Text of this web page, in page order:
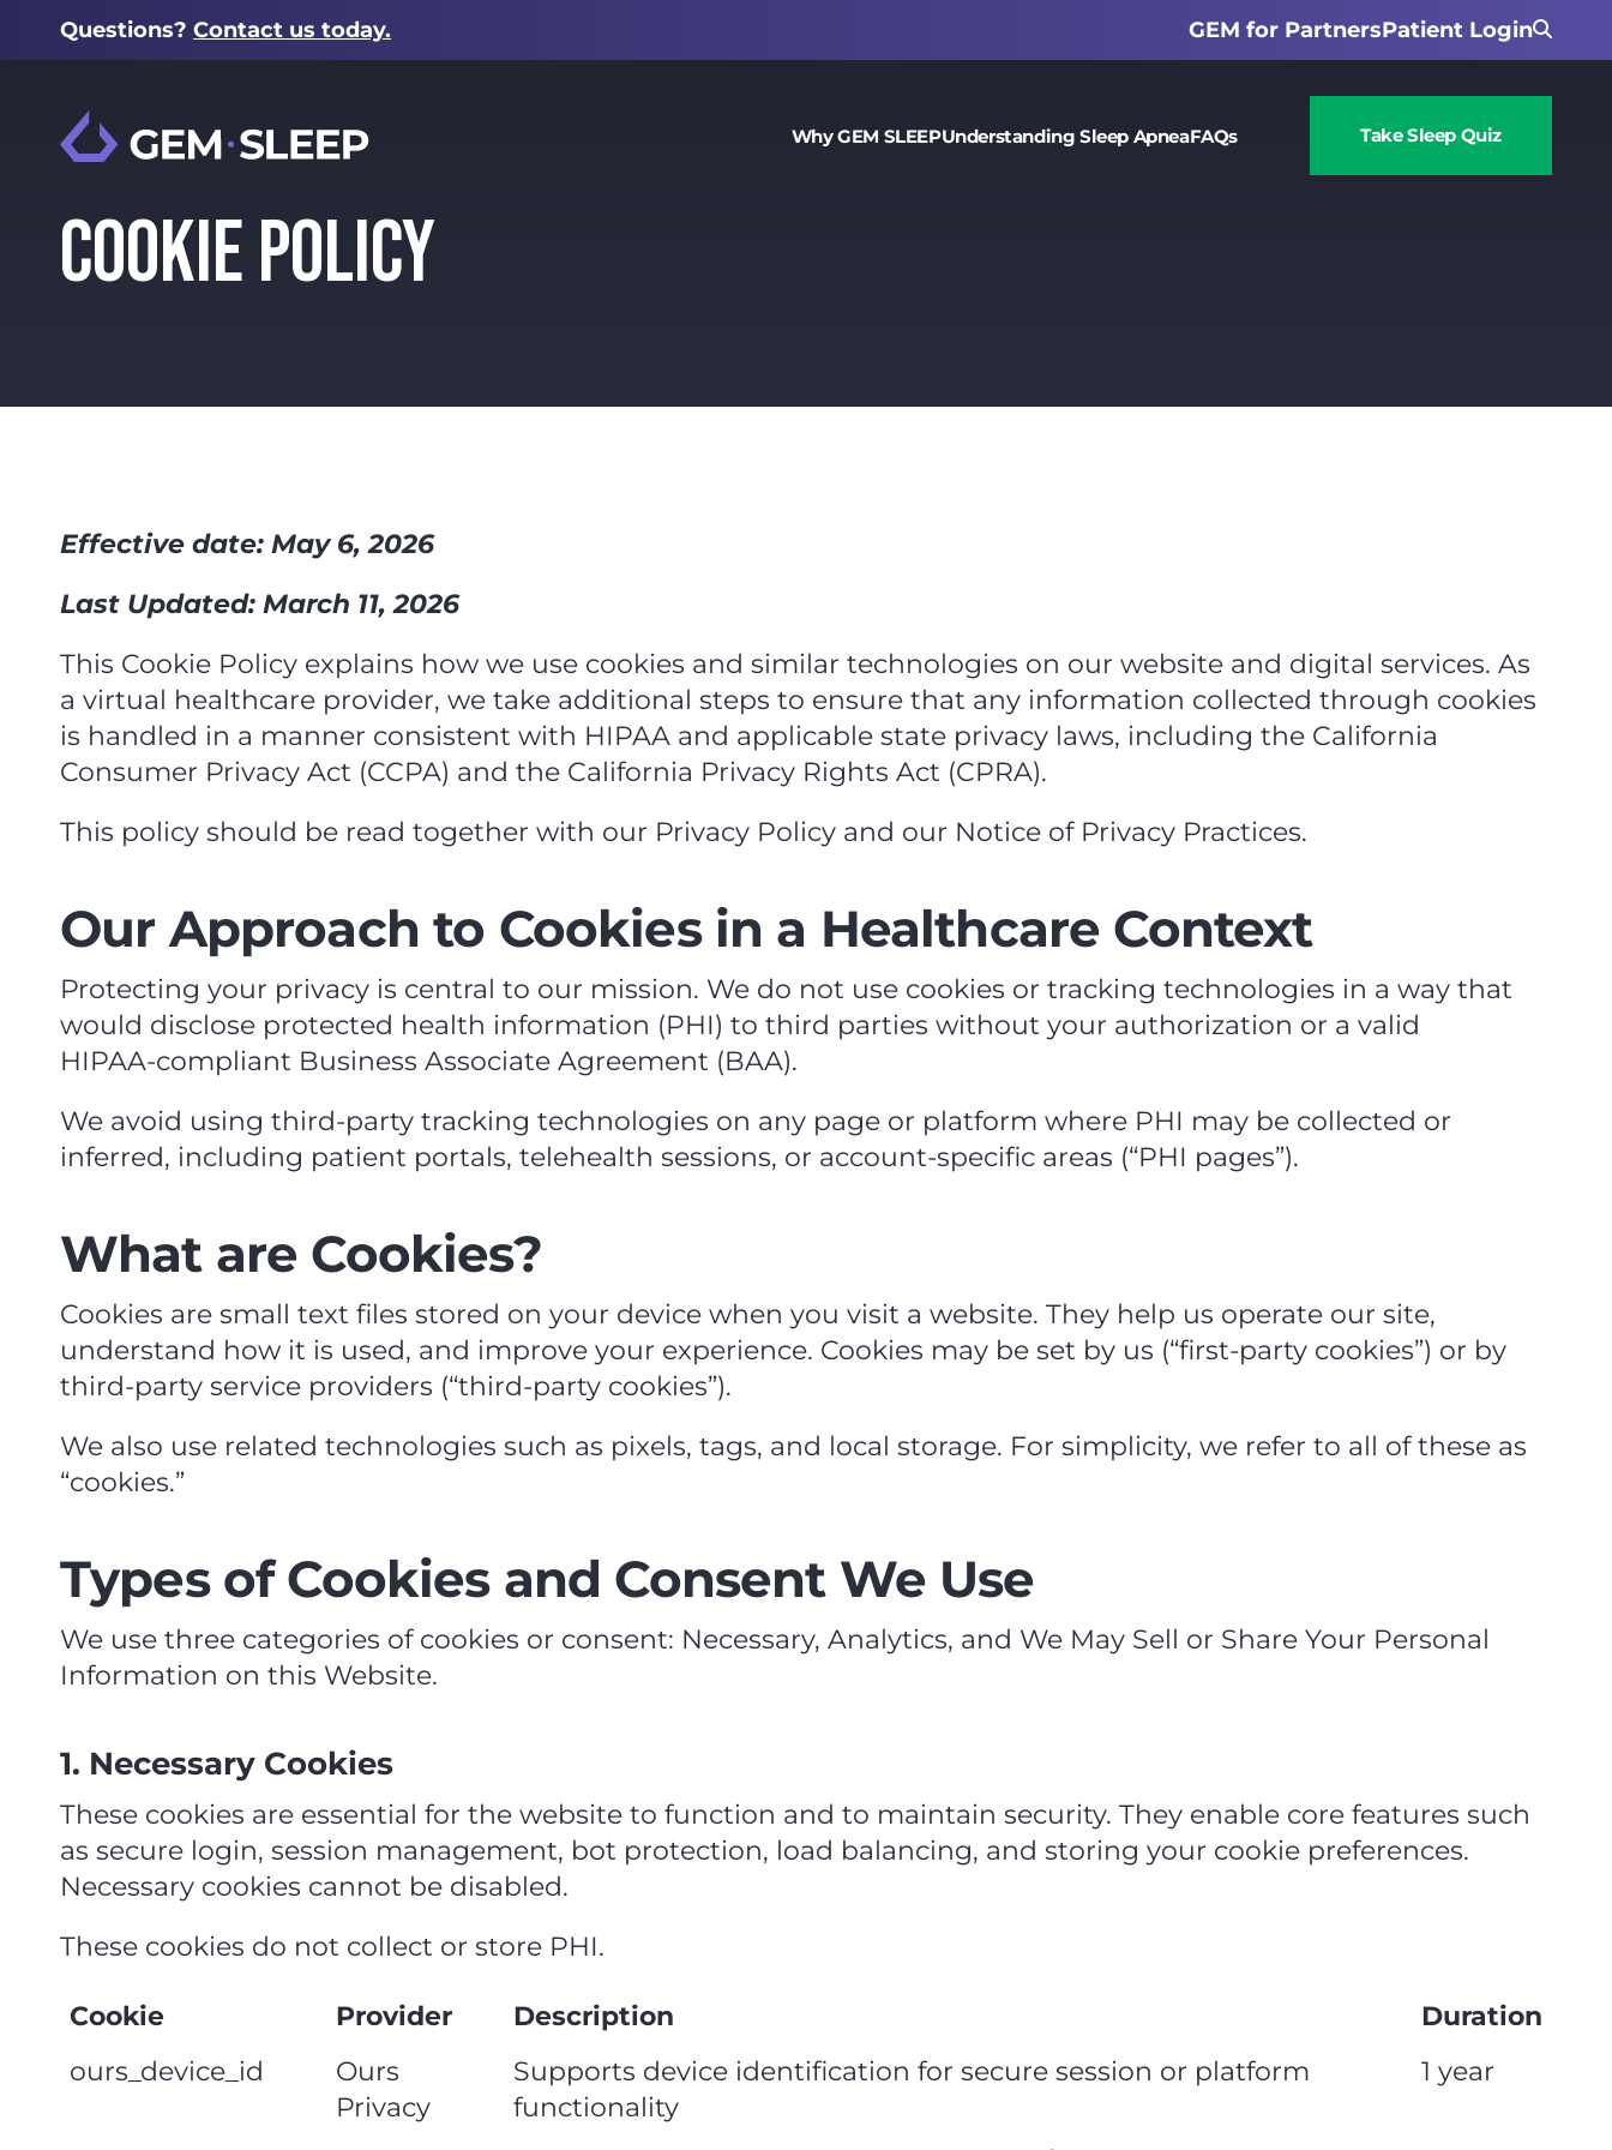
Questions? Contact us today. GEM for PartnersPatient Login
Why GEM SLEEPUnderstanding Sleep ApneaFAQs Take Sleep Quiz
COOKIE POLICY
Effective date: May 6, 2026
Last Updated: March 11, 2026
This Cookie Policy explains how we use cookies and similar technologies on our website and digital services. As
a virtual healthcare provider, we take additional steps to ensure that any information collected through cookies
is handled in a manner consistent with HIPAA and applicable state privacy laws, including the California
Consumer Privacy Act (CCPA) and the California Privacy Rights Act (CPRA).
This policy should be read together with our Privacy Policy and our Notice of Privacy Practices.
Our Approach to Cookies in a Healthcare Context
Protecting your privacy is central to our mission. We do not use cookies or tracking technologies in a way that
would disclose protected health information (PHI) to third parties without your authorization or a valid
HIPAA‑compliant Business Associate Agreement (BAA).
We avoid using third‑party tracking technologies on any page or platform where PHI may be collected or
inferred, including patient portals, telehealth sessions, or account‑specific areas (“PHI pages”).
What are Cookies?
Cookies are small text files stored on your device when you visit a website. They help us operate our site,
understand how it is used, and improve your experience. Cookies may be set by us (“first‑party cookies”) or by
third‑party service providers (“third‑party cookies”).
We also use related technologies such as pixels, tags, and local storage. For simplicity, we refer to all of these as
“cookies.”
Types of Cookies and Consent We Use
We use three categories of cookies or consent: Necessary, Analytics, and We May Sell or Share Your Personal
Information on this Website.
1. Necessary Cookies
These cookies are essential for the website to function and to maintain security. They enable core features such
as secure login, session management, bot protection, load balancing, and storing your cookie preferences.
Necessary cookies cannot be disabled.
These cookies do not collect or store PHI.
Cookie Provider Description
Duration
ours_device_id
Ours
Privacy
Supports device identification for secure session or platform
functionality
1 year